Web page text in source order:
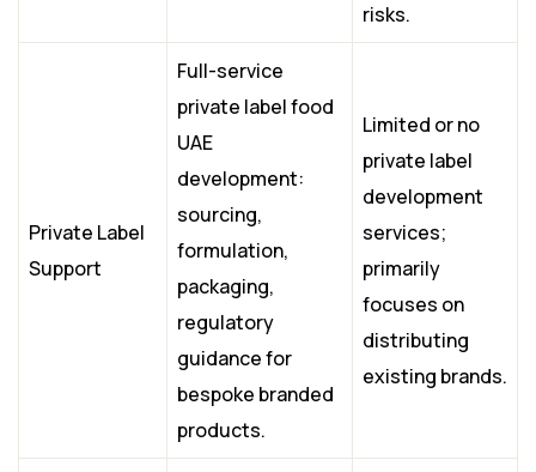
risks.
Private Label
Support
Full-service
private label food
UAE
development:
sourcing,
formulation,
packaging,
regulatory
guidance for
bespoke branded
products.
Limited or no
private label
development
services;
primarily
focuses on
distributing
existing brands.